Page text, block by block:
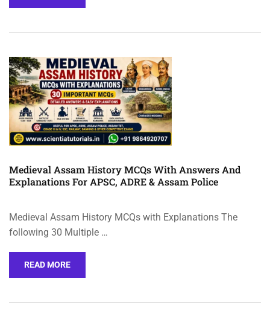
Medieval Assam History MCQs With Answers And
Explanations For APSC, ADRE & Assam Police
Medieval Assam History MCQs with Explanations The
following 30 Multiple …
READ MORE